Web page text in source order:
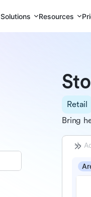
Solutions Resources
Retail
Bring